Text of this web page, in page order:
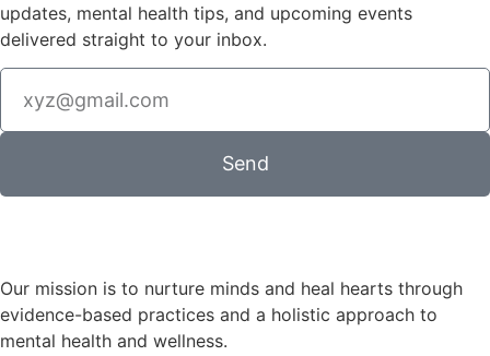
updates, mental health tips, and upcoming events
delivered straight to your inbox.
Send
Our mission is to nurture minds and heal hearts through
evidence-based practices and a holistic approach to
mental health and wellness.